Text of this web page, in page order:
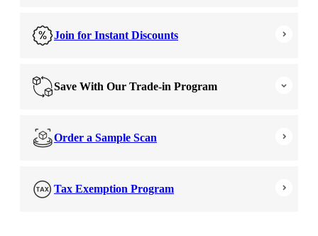
Join for Instant Discounts
Save With Our Trade-in Program
Order a Sample Scan
Tax Exemption Program